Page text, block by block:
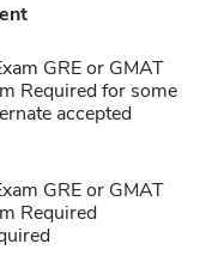
GRE or GMAT
Required for some
accepted
GRE or GMAT
Required